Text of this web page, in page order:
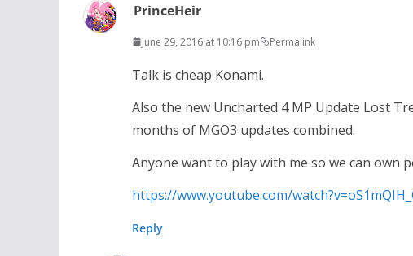
PrinceHeir
June 29, 2016 at 10:16 pm Permalink
Talk is cheap Konami.
Also the new Uncharted 4 MP Update Lost
months of MGO3 updates combined.
Anyone want to play with me so we can own
https://www.youtube.com/
Reply